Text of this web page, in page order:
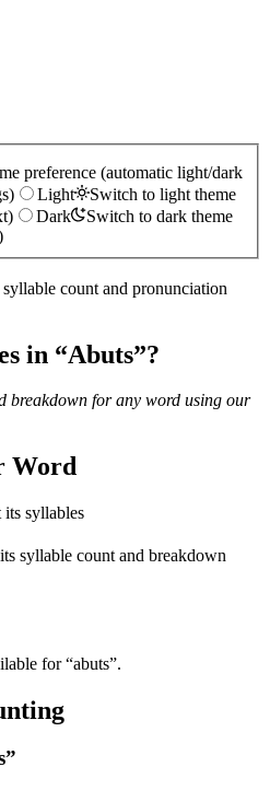
preference (automatic light/dark
Light
Switch to light theme
Dark
Switch to dark theme
count and pronunciation
in “Abuts”?
breakdown for any word using our
Word
syllables
syllable count and breakdown
for “abuts”.
”